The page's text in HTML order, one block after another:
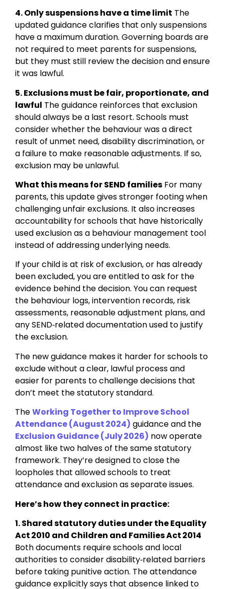
4. Only suspensions have a time limit The
updated guidance clarifies that only suspensions
have a maximum duration. Governing boards are
not required to meet parents for suspensions,
but they must still review the decision and ensure
it was lawful.
5. Exclusions must be fair, proportionate, and
lawful The guidance reinforces that exclusion
should always be a last resort. Schools must
consider whether the behaviour was a direct
result of unmet need, disability discrimination, or
a failure to make reasonable adjustments. If so,
exclusion may be unlawful.
What this means for SEND families For many
parents, this update gives stronger footing when
challenging unfair exclusions. It also increases
accountability for schools that have historically
used exclusion as a behaviour management tool
instead of addressing underlying needs.
If your child is at risk of exclusion, or has already
been excluded, you are entitled to ask for the
evidence behind the decision. You can request
the behaviour logs, intervention records, risk
assessments, reasonable adjustment plans, and
any SEND‑related documentation used to justify
the exclusion.
The new guidance makes it harder for schools to
exclude without a clear, lawful process and
easier for parents to challenge decisions that
don’t meet the statutory standard.
TheWorking Together to Improve School
Attendance (August 2024) guidance and the
Exclusion Guidance (July 2026) now operate
almost like two halves of the same statutory
framework. They’re designed to close the
loopholes that allowed schools to treat
attendance and exclusion as separate issues.
Here’s how they connect in practice:
1. Shared statutory duties under the Equality
Act 2010 and Children and Families Act 2014
Both documents require schools and local
authorities to consider disability‑related barriers
before taking punitive action. The attendance
guidance explicitly says that absence linked to